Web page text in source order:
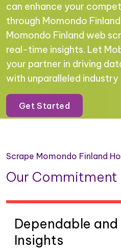
can enhance your
through Momondo
Momondo Finland web
real-time insights. Let
your partner in driving
with unparalleled industry
Get Started
Scrape Momondo Finland
Our
Dependable
Insights